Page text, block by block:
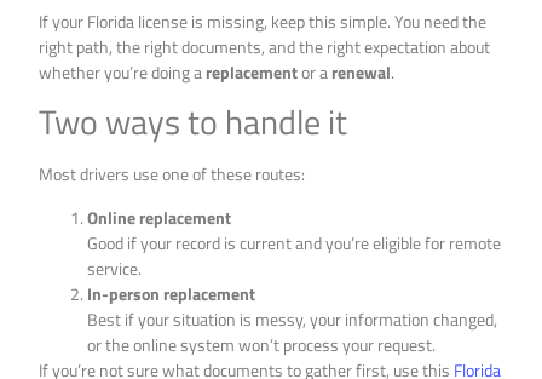
If your Florida license is missing, keep this simple. You need the
right path, the right documents, and the right expectation about
whether you’re doing areplacementor arenewal.
Two ways to handle it
Most drivers use one of these routes:
Online replacement
Good if your record is current and you’re eligible for remote
service.
In-person replacement
Best if your situation is messy, your information changed,
or the online system won’t process your request.
If you’re not sure what documents to gather first, use this Florida